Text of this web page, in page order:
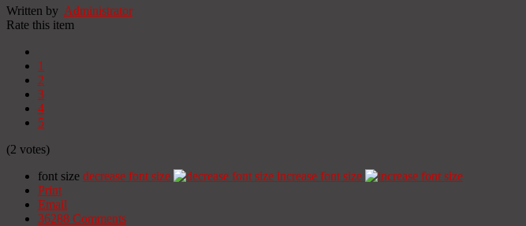
Written by Administrator
Rate this item
1
2
3
4
5
(2 votes)
font size decrease font size
increase font size
Print
Email
36288 Comments